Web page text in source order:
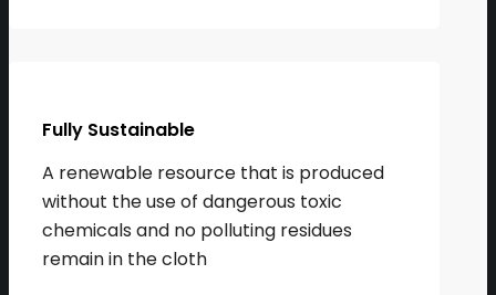
Fully Sustainable
A renewable resource that is produced
without the use of dangerous toxic
chemicals and no polluting residues
remain in the cloth